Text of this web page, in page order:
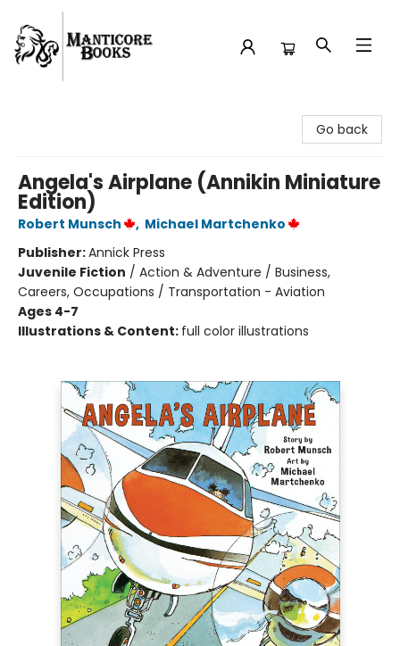
Go back
Angela's Airplane (Annikin Miniature
Edition)
Robert Munsch , Michael Martchenko
Publisher:Annick Press
Juvenile Fiction / Action & Adventure / Business,
Careers, Occupations / Transportation - Aviation
Ages 4-7
Illustrations & Content: full color illustrations